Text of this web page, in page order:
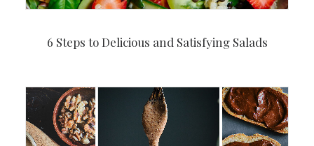
6 Steps to Delicious and Satisfying Salads